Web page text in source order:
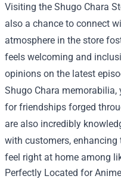
Visiting the Shugo Chara
also a chance to connect
atmosphere in the store
feels welcoming and
opinions on the latest
Shugo Chara memorabilia,
for friendships forged
are also incredibly
with customers, enhancing
feel right at home among
Perfectly Located for